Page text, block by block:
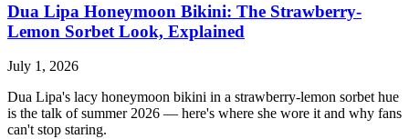
Dua Lipa Honeymoon Bikini: The Strawberry-
Lemon Sorbet Look, Explained
July 1, 2026
Dua Lipa's lacy honeymoon bikini in a strawberry-lemon sorbet hue
is the talk of summer 2026 — here's where she wore it and why fans
can't stop staring.